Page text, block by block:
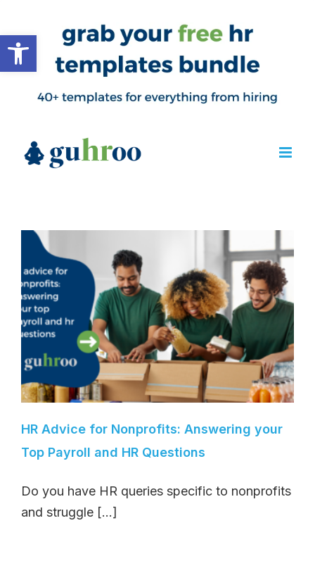
HR Advice for Nonprofits: Answering your
Top Payroll and HR Questions
Do you have HR queries specific to nonprofits
and struggle [...]
Open toolbar